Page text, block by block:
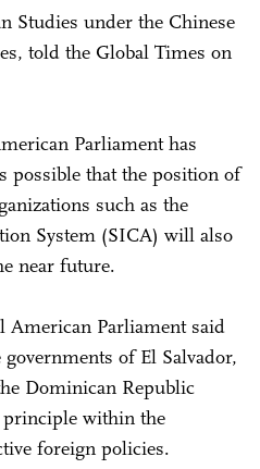
Studies under the Chinese
told the Global Times on
Parliament has
possible that the position of
such as the
System (SICA) will also
near future.
Parliament said
of El Salvador,
Dominican Republic
principle within the
foreign policies.